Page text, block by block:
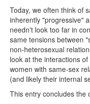
Today, we often think of
inherently "progressive"
needn't look too far in
same tensions between
non-heterosexual
look at the interactions
women with same-sex
(and likely their internal
This entry concludes the